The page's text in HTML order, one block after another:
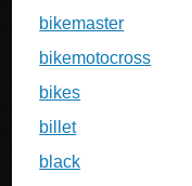
bikemaster
bikemotocross
bikes
billet
black